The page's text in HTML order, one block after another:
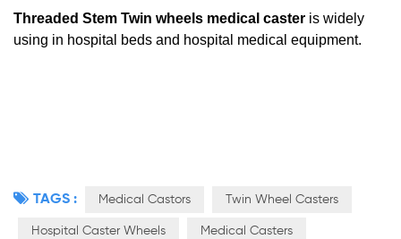
Threaded Stem Twin wheels medical caster is widely
using in hospital beds and hospital medical equipment.
TAGS : Medical Castors Twin Wheel Casters
Hospital Caster Wheels Medical Casters